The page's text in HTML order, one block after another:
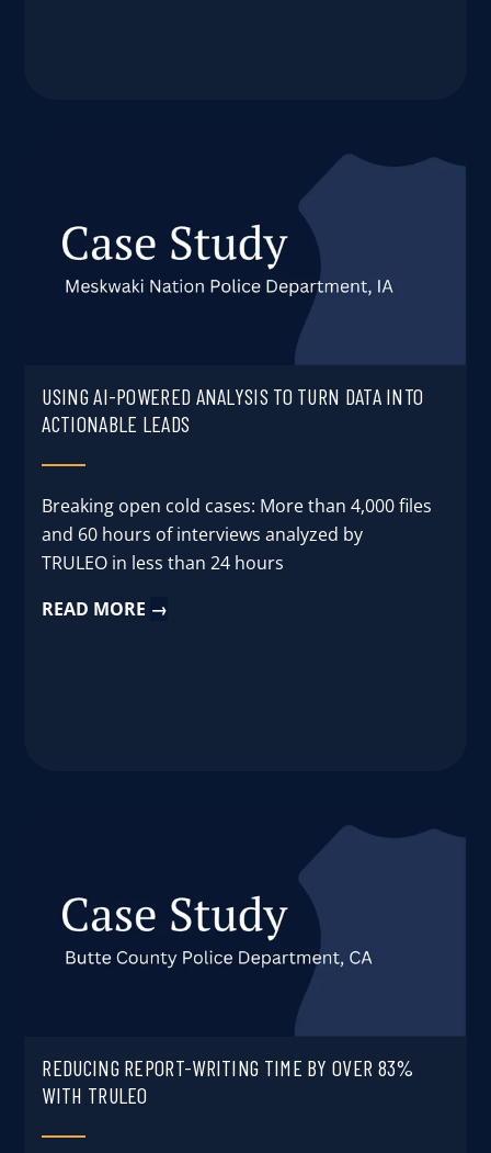
USING AI-POWERED ANALYSIS TO TURN DATA INTO
ACTIONABLE LEADS
Breaking open cold cases: More than 4,000 files
and 60 hours of interviews analyzed by
TRULEO in less than 24 hours
READ MORE →
REDUCING REPORT-WRITING TIME BY OVER 83%
WITH TRULEO